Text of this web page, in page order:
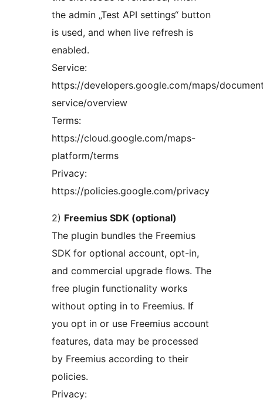
the admin „Test API settings“ button
is used, and when live refresh is
enabled.
Service:
https://developers.google.com/maps/
service/overview
Terms:
https://cloud.google.com/maps-
platform/terms
Privacy:
https://policies.google.com/privacy
2) Freemius SDK (optional)
The plugin bundles the Freemius
SDK for optional account, opt-in,
and commercial upgrade flows. The
free plugin functionality works
without opting in to Freemius. If
you opt in or use Freemius account
features, data may be processed
by Freemius according to their
policies.
Privacy: